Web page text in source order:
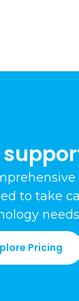
to take
needs
Pricing